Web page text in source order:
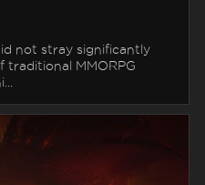
not stray significantly
MMORPG